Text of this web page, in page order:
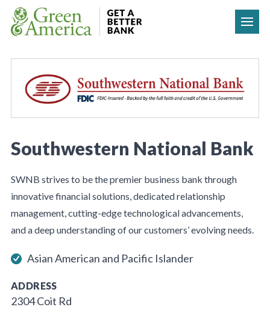
Skip to content
Southwestern National Bank
SWNB strives to be the premier business bank through
innovative financial solutions, dedicated relationship
management, cutting-edge technological advancements,
and a deep understanding of our customers’ evolving needs.
Asian American and Pacific Islander
ADDRESS
2304 Coit Rd